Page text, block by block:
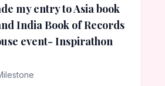
my entry to Asia book
India Book of Records
event- Inspirathon